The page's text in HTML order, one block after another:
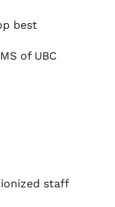
best
of UBC
staff